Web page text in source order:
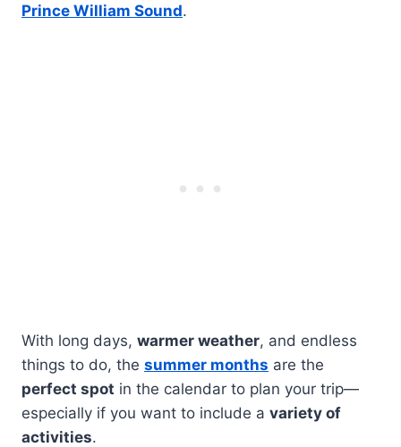
Prince William Sound.
With long days, warmer weather, and endless
things to do, the summer months are the
perfect spot in the calendar to plan your trip—
especially if you want to include a variety of
activities.